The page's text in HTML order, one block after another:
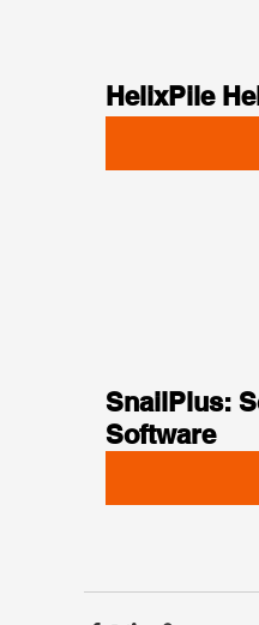
HelixPile
SnailPlus:
Software